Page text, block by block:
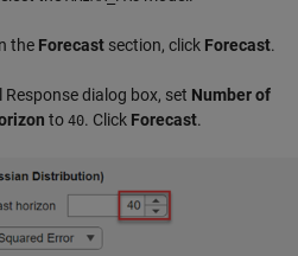
the Forecast section, click Forecast.
dialog box, set Number of
to 40. Click Forecast.